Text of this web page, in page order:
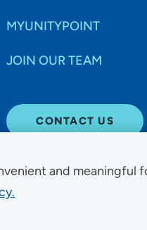
and
MYUNITYPOINT
JOIN OUR TEAM
CONTACT US